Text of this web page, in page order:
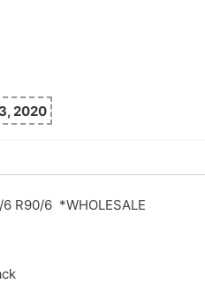
2020
R90/6 *WHOLESALE